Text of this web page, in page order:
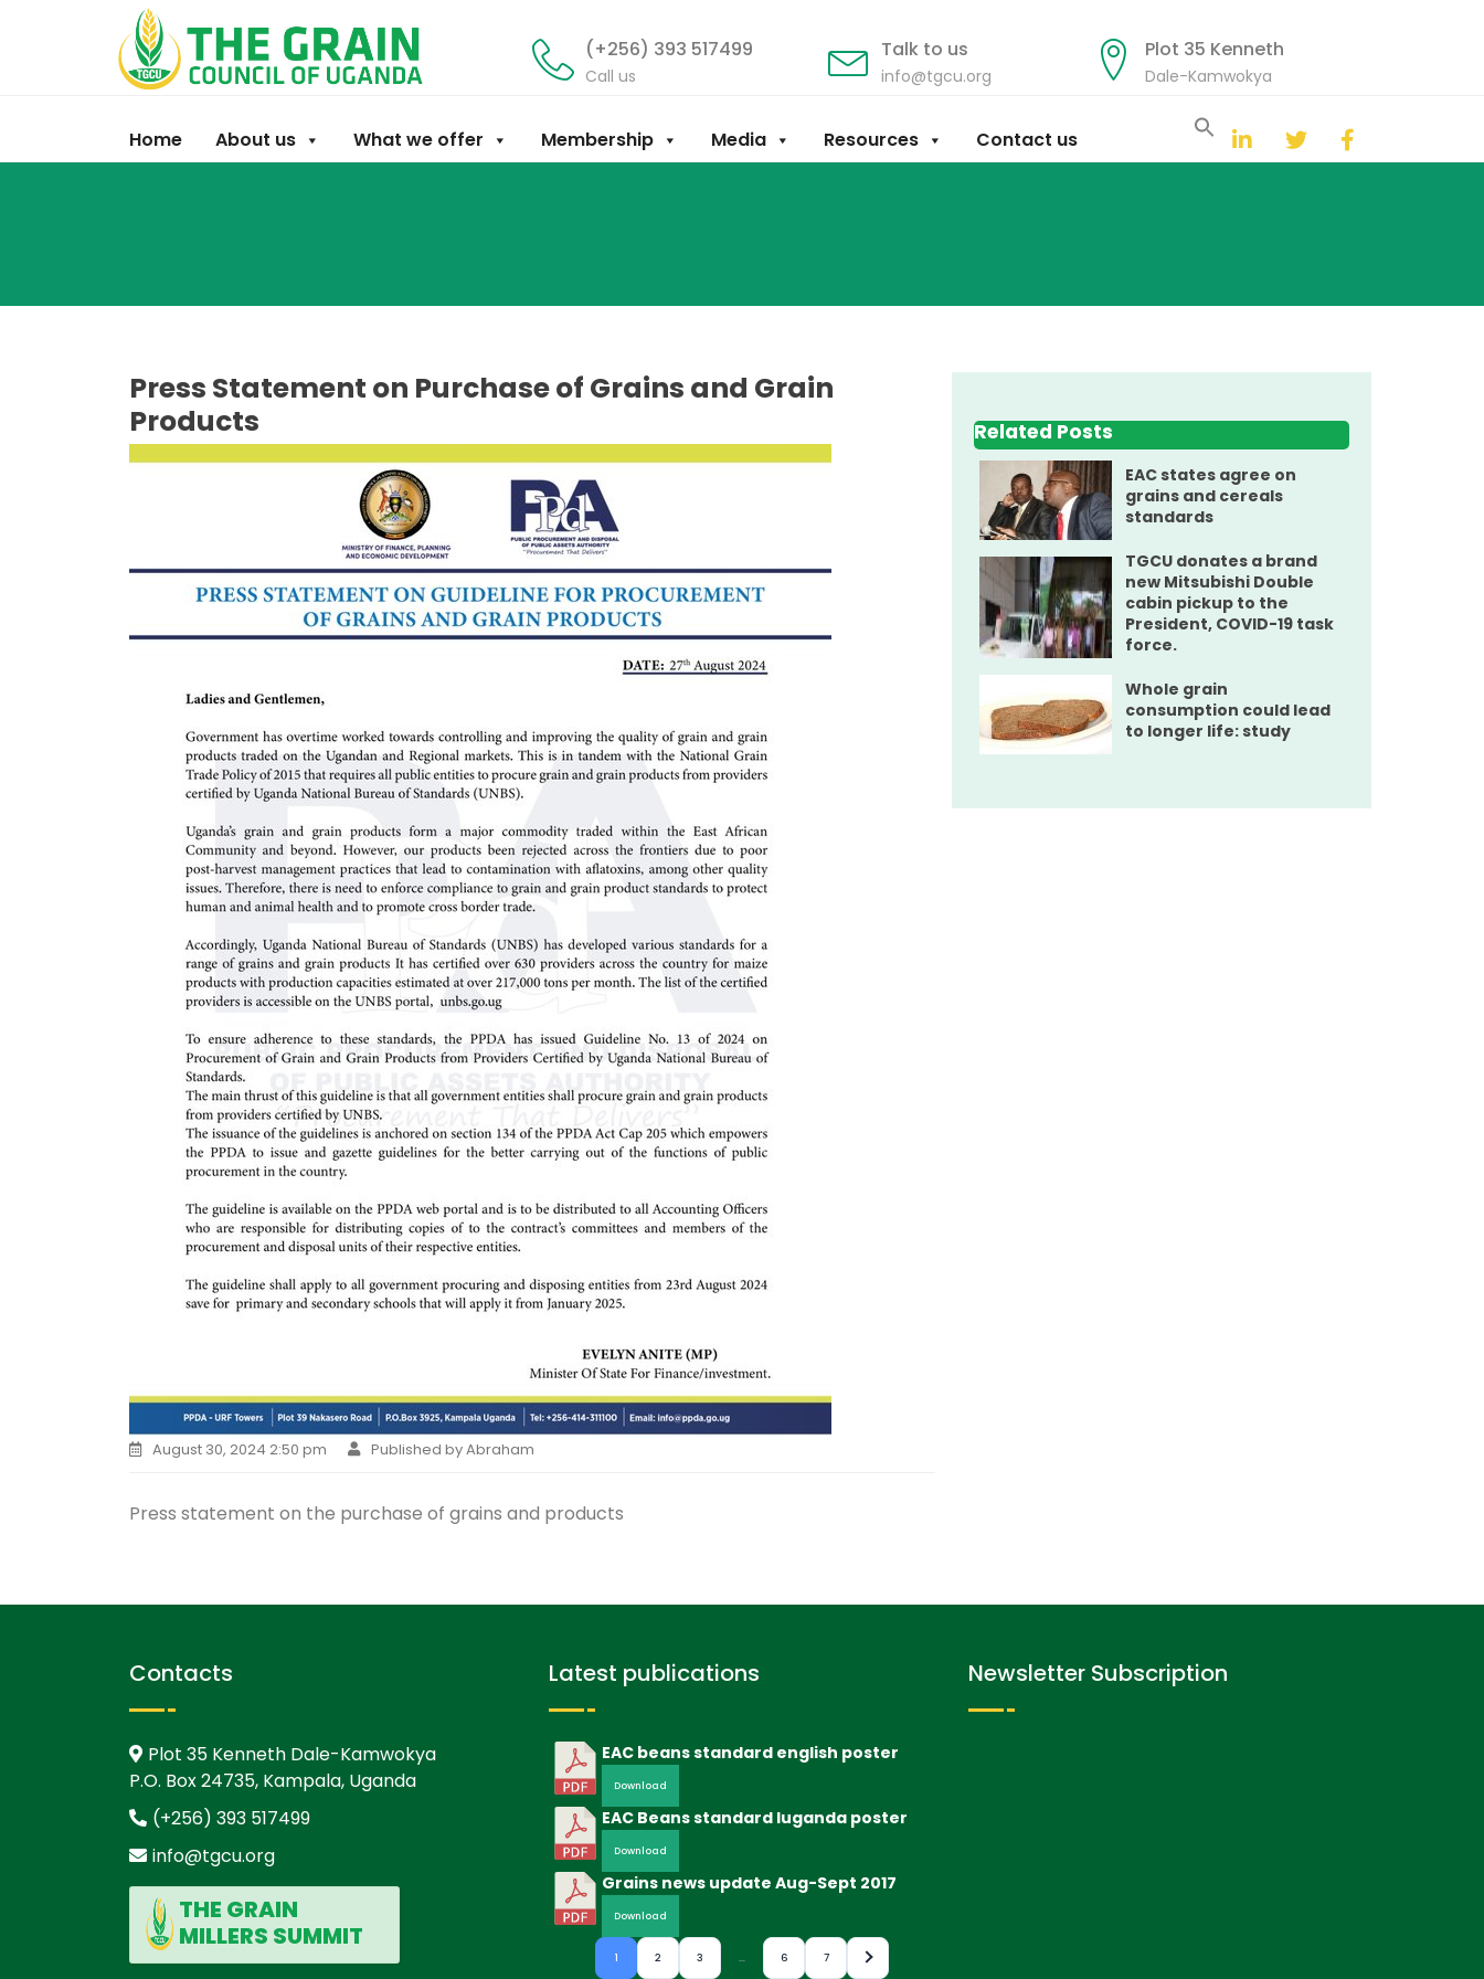
(+256) 393 517499
Call us
Talk to us
info@tgcu.org
Plot 35 Kenneth
Dale-Kamwokya
Home About us What we offer Membership Media Resources Contact us for:
Search Button
Press Statement on Purchase of Grains and Grain
Products
August 30, 2024 2:50 pm Published by Abraham
Press statement on the purchase of grains and products
Related Posts
EAC states agree on
grains and cereals
standards
TGCU donates a brand
new Mitsubishi Double
cabin pickup to the
President, COVID-19 task
force.
Whole grain
consumption could lead
to longer life: study
Contacts
Plot 35 Kenneth Dale-Kamwokya
P.O. Box 24735, Kampala, Uganda
(+256) 393 517499
info@tgcu.org
THE GRAIN
MILLERS SUMMIT
Latest publications
EAC beans standard english poster
Download
EAC Beans standard luganda poster
Download
Grains news update Aug-Sept 2017
Download
1 2 3 … 6 7
Newsletter Subscription